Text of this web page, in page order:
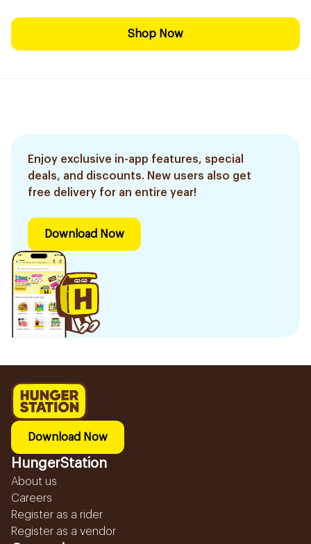
Shop Now
Enjoy exclusive in-app features, special
deals, and discounts. New users also get
free delivery for an entire year!
Download Now
Download Now
HungerStation
About us
Careers
Register as a rider
Register as a vendor